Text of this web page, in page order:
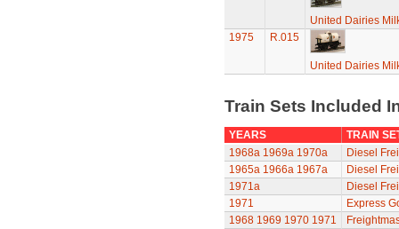
United Dairies
1975
R.015
United Dairies
Train Sets Included
YEARS
TRAIN
1968a 1969a 1970a
Diesel
1965a 1966a 1967a
Diesel
1971a
Diesel
1971
Express
1968 1969 1970 1971